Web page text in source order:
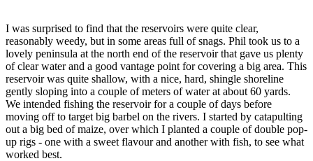
I was surprised to find that the reservoirs were quite clear,
reasonably weedy, but in some areas full of snags. Phil took us to a
lovely peninsula at the north end of the reservoir that gave us plenty
of clear water and a good vantage point for covering a big area. This
reservoir was quite shallow, with a nice, hard, shingle shoreline
gently sloping into a couple of meters of water at about 60 yards.
We intended fishing the reservoir for a couple of days before
moving off to target big barbel on the rivers. I started by catapulting
out a big bed of maize, over which I planted a couple of double pop-
up rigs - one with a sweet flavour and another with fish, to see what
worked best.